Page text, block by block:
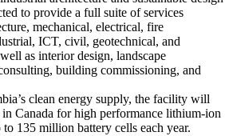
to provide a full suite of services
mechanical, electrical, fire
ICT, civil, geotechnical, and
as interior design, landscape
building commissioning, and
clean energy supply, the facility will
Canada for high performance lithium-ion
135 million battery cells each year.